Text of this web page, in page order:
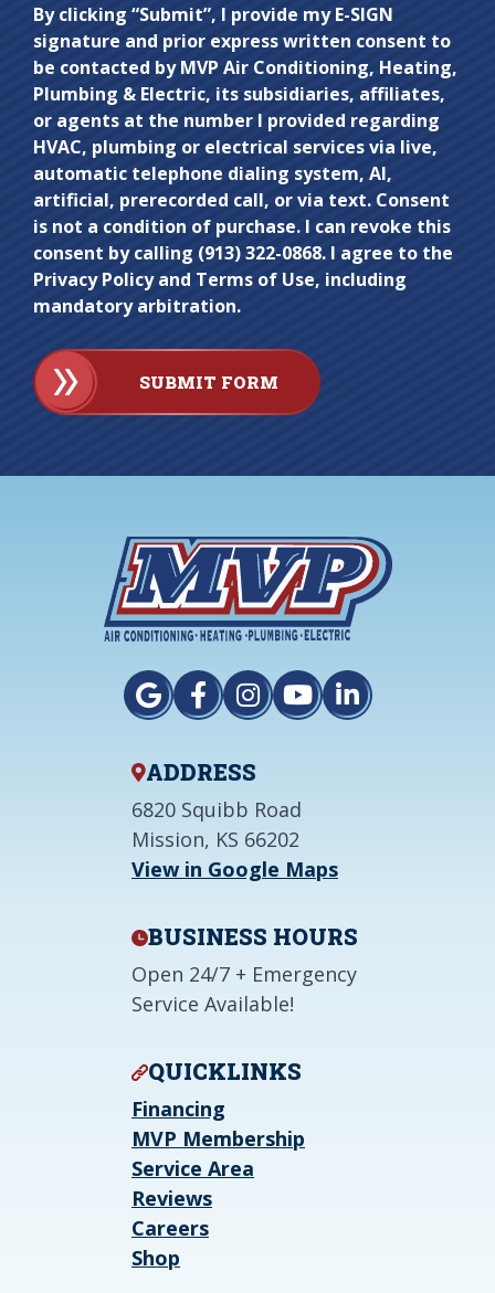
Do not
enter
anything
here.
By clicking “Submit”, I provide my E-SIGN
signature and prior express written consent to
be contacted by MVP Air Conditioning, Heating,
Plumbing & Electric, its subsidiaries, affiliates,
or agents at the number I provided regarding
HVAC, plumbing or electrical services via live,
automatic telephone dialing system, AI,
artificial, prerecorded call, or via text. Consent
is not a condition of purchase. I can revoke this
consent by calling (913) 322-0868. I agree to the
Privacy Policy and Terms of Use, including
mandatory arbitration.
SUBMIT FORM
ADDRESS
6820 Squibb Road
Mission, KS 66202
View in Google Maps
BUSINESS HOURS
Open 24/7 + Emergency
Service Available!
QUICKLINKS
Financing
MVP Membership
Service Area
Reviews
Careers
Shop